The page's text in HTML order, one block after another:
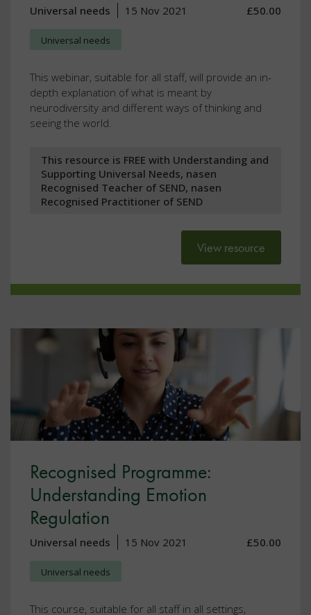
Universal needs 15 Nov 2021 £50.00
Universal needs
This webinar, suitable for all staff, will provide an in-
depth explanation of what is meant by
neurodiversity and different ways of thinking and
seeing the world.
This resource is FREE with Understanding and
Supporting Universal Needs, nasen
Recognised Teacher of SEND, nasen
Recognised Practitioner of SEND
View resource
Recognised Programme:
Understanding Emotion
Regulation
Universal needs 15 Nov 2021 £50.00
Universal needs
This course, suitable for all staff in all settings,